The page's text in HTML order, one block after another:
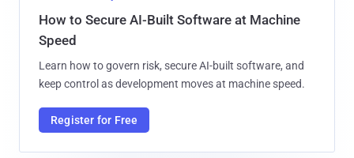
How to Secure AI-Built Software at Machine
Speed
Learn how to govern risk, secure AI-built software, and
keep control as development moves at machine speed.
Register for Free